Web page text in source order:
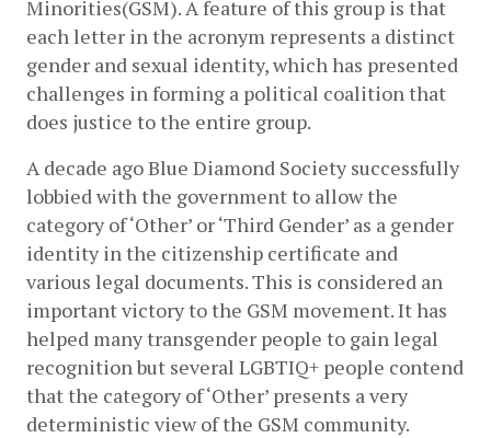
Minorities(GSM). A feature of this group is that
each letter in the acronym represents a distinct
gender and sexual identity, which has presented
challenges in forming a political coalition that
does justice to the entire group.
A decade ago Blue Diamond Society successfully
lobbied with the government to allow the
category of ‘Other’ or ‘Third Gender’ as a gender
identity in the citizenship certificate and
various legal documents. This is considered an
important victory to the GSM movement. It has
helped many transgender people to gain legal
recognition but several LGBTIQ+ people contend
that the category of ‘Other’ presents a very
deterministic view of the GSM community.